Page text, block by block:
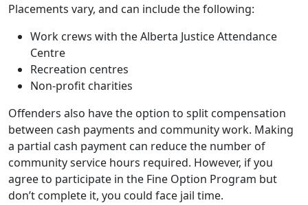
Placements vary, and can include the following:
Work crews with the Alberta Justice Attendance
Centre
Recreation centres
Non‑profit charities
Offenders also have the option to split compensation
between cash payments and community work. Making
a partial cash payment can reduce the number of
community service hours required. However, if you
agree to participate in the Fine Option Program but
don’t complete it, you could face jail time.